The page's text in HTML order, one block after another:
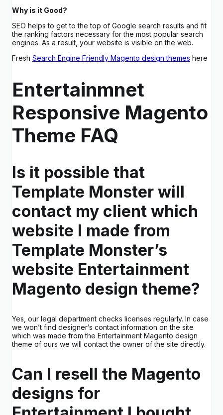
Why is it Good?
SEO helps to get to the top of Google search results and fit
the ranking factors necessary for the most popular search
engines. As a result, your website is visible on the web.
Fresh Search Engine Friendly Magento design themes here
Entertainmnet
Responsive Magento
Theme FAQ
Is it possible that
Template Monster will
contact my client which
website I made from
Template Monster’s
website Entertainment
Magento design theme?
Yes, our legal department checks licenses regularly. In case
we won’t find designer’s contact information on the site
which was made from the Entertainment Magento design
theme of ours we will contact the owner of the site directly.
Can I resell the Magento
designs for